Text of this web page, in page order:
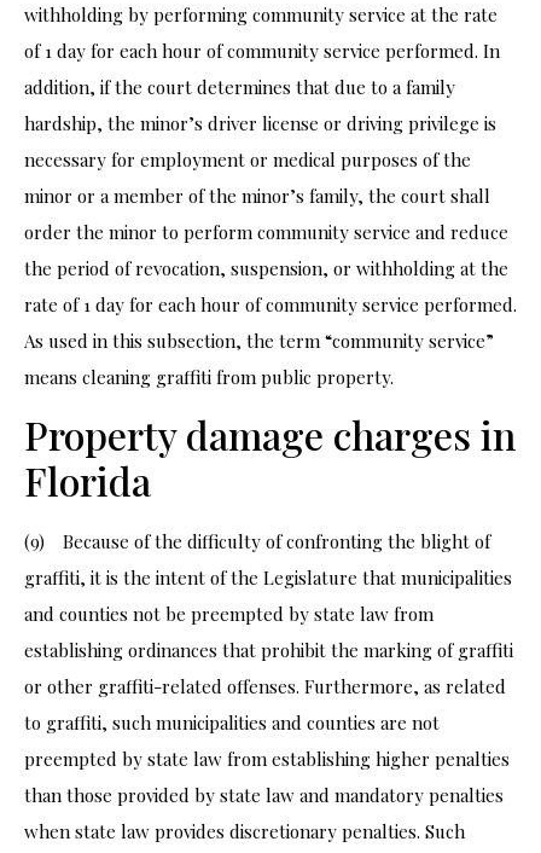
withholding by performing community service at the rate
of 1 day for each hour of community service performed. In
addition, if the court determines that due to a family
hardship, the minor’s driver license or driving privilege is
necessary for employment or medical purposes of the
minor or a member of the minor’s family, the court shall
order the minor to perform community service and reduce
the period of revocation, suspension, or withholding at the
rate of 1 day for each hour of community service performed.
As used in this subsection, the term “community service”
means cleaning graffiti from public property.
Property damage charges in
Florida
(9) Because of the difficulty of confronting the blight of
graffiti, it is the intent of the Legislature that municipalities
and counties not be preempted by state law from
establishing ordinances that prohibit the marking of graffiti
or other graffiti-related offenses. Furthermore, as related
to graffiti, such municipalities and counties are not
preempted by state law from establishing higher penalties
than those provided by state law and mandatory penalties
when state law provides discretionary penalties. Such